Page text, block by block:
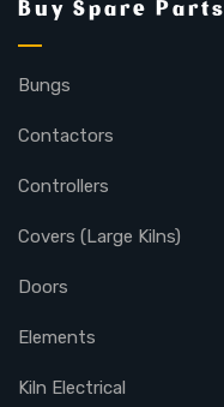
Buy Spare Parts
Bungs
Contactors
Controllers
Covers (Large Kilns)
Doors
Elements
Kiln Electrical